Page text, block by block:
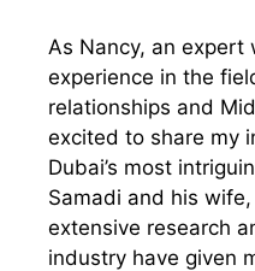
As Nancy, an expert
experience in the
relationships and
excited to share my
Dubai’s most
Samadi and his
extensive research
industry have given